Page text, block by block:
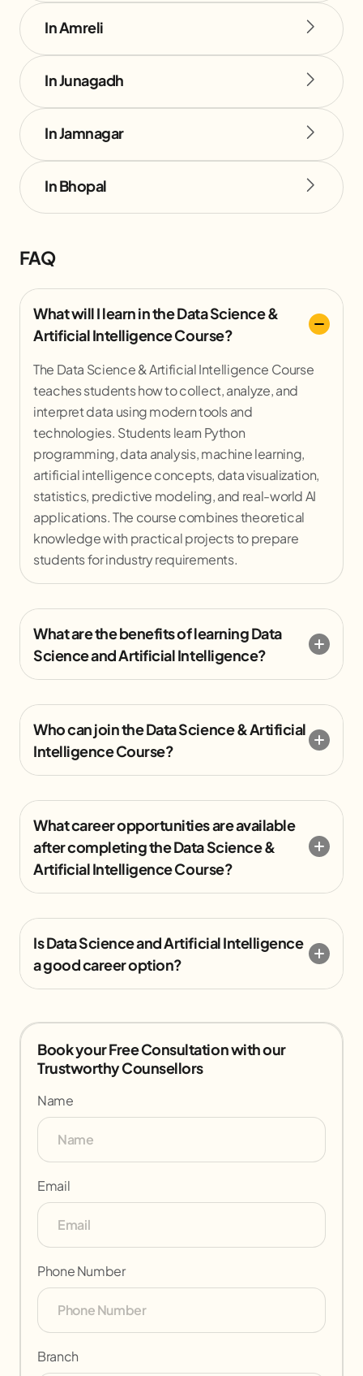
In Amreli
In Junagadh
In Jamnagar
In Bhopal
FAQ
What will I learn in the Data Science &
Artificial Intelligence Course?
The Data Science & Artificial Intelligence Course
teaches students how to collect, analyze, and
interpret data using modern tools and
technologies. Students learn Python
programming, data analysis, machine learning,
artificial intelligence concepts, data visualization,
statistics, predictive modeling, and real-world AI
applications. The course combines theoretical
knowledge with practical projects to prepare
students for industry requirements.
What are the benefits of learning Data
Science and Artificial Intelligence?
Who can join the Data Science & Artificial
Intelligence Course?
What career opportunities are available
after completing the Data Science &
Artificial Intelligence Course?
Is Data Science and Artificial Intelligence
a good career option?
Book your Free Consultation with our
Trustworthy Counsellors
Name
Email
Phone Number
Branch